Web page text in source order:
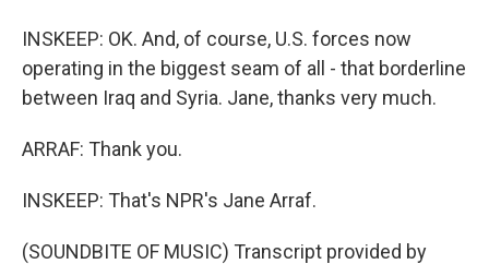
INSKEEP: OK. And, of course, U.S. forces now
operating in the biggest seam of all - that borderline
between Iraq and Syria. Jane, thanks very much.
ARRAF: Thank you.
INSKEEP: That's NPR's Jane Arraf.
(SOUNDBITE OF MUSIC) Transcript provided by